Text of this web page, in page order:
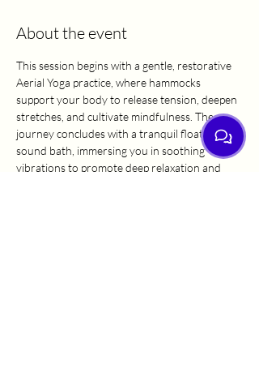
About the event
This session begins with a gentle, restorative
Aerial Yoga practice, where hammocks
support your body to release tension, deepen
stretches, and cultivate mindfulness. The
journey concludes with a tranquil floating
sound bath, immersing you in soothing
vibrations to promote deep relaxation and